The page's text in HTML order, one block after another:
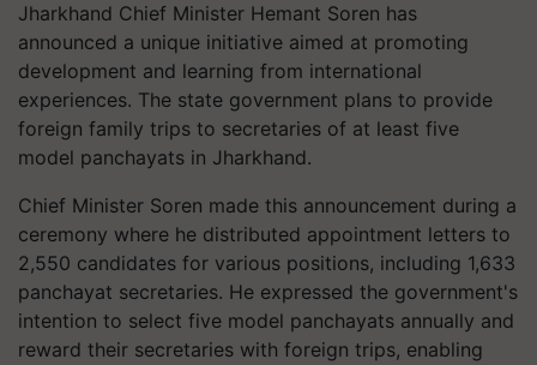
Jharkhand Chief Minister Hemant Soren has
announced a unique initiative aimed at promoting
development and learning from international
experiences. The state government plans to provide
foreign family trips to secretaries of at least five
model panchayats in Jharkhand.
Chief Minister Soren made this announcement during a
ceremony where he distributed appointment letters to
2,550 candidates for various positions, including 1,633
panchayat secretaries. He expressed the government's
intention to select five model panchayats annually and
reward their secretaries with foreign trips, enabling